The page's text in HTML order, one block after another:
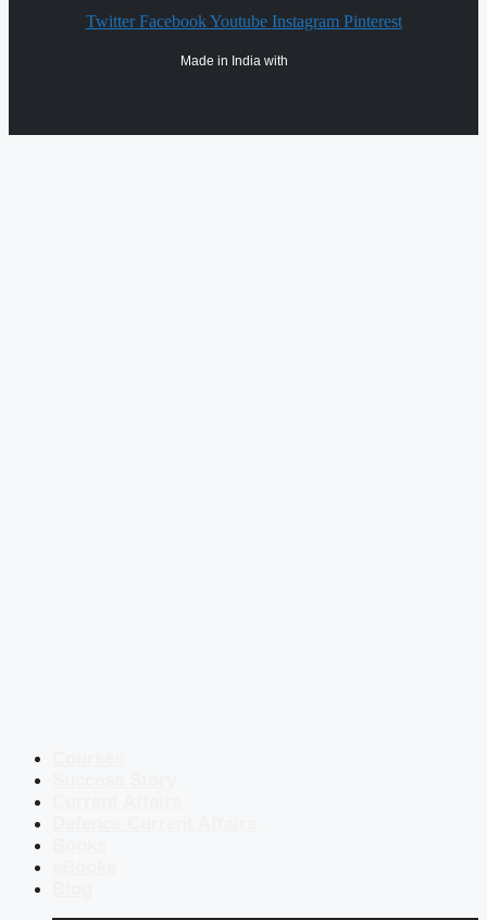
Twitter Facebook Youtube Instagram Pinterest
Made in India with